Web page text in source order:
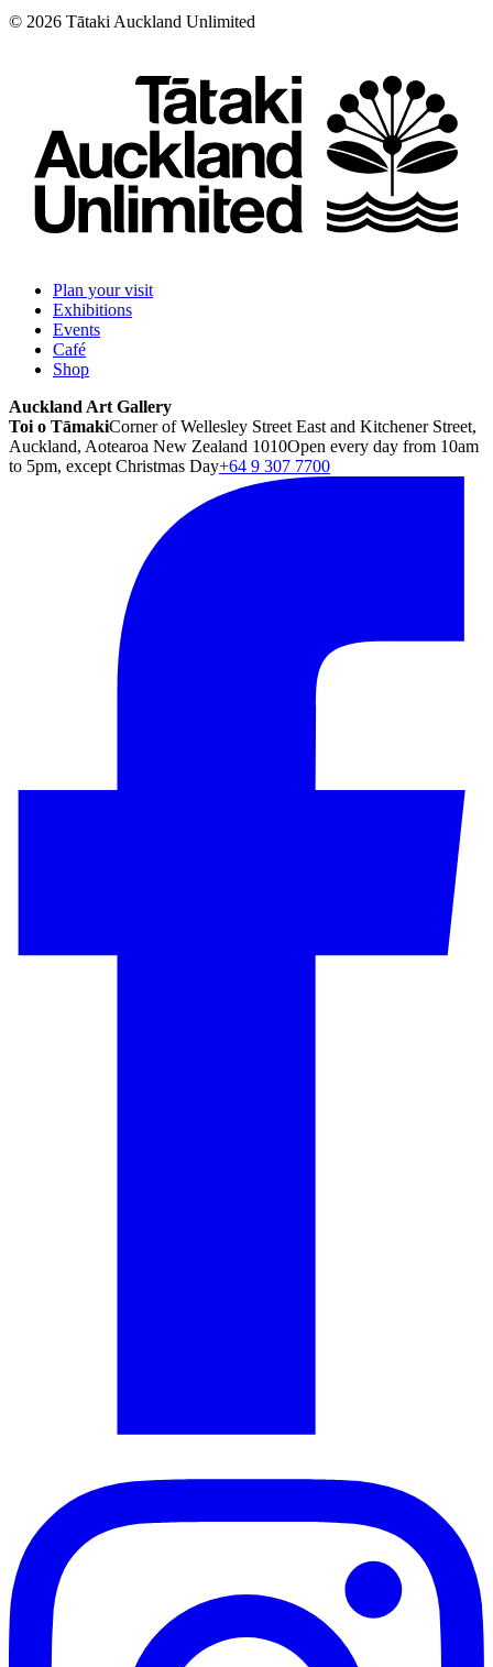
© 2026 Tātaki Auckland Unlimited
Plan your visit
Exhibitions
Events
Café
Shop
Auckland Art Gallery
Toi o TāmakiCorner of Wellesley Street East and Kitchener Street,
Auckland, Aotearoa New Zealand 1010Open every day from 10am
to 5pm, except Christmas Day+64 9 307 7700